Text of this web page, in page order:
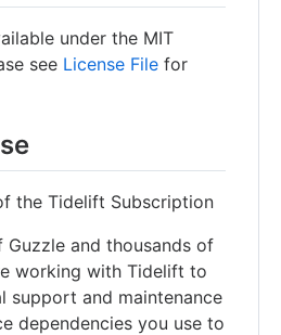
under the MIT
see License File for
the Tidelift Subscription
Guzzle and thousands of
working with Tidelift to
support and maintenance
dependencies you use to